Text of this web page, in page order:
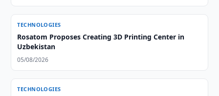
TECHNOLOGIES
Rosatom Proposes Creating 3D Printing Center in
Uzbekistan
05/08/2026
TECHNOLOGIES